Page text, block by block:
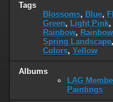
Tags
Blossoms, Blue,
Green, Light Pink,
Rainbow,
Spring Landscape,
Colors, Yellow
Albums
LAG
Paintings